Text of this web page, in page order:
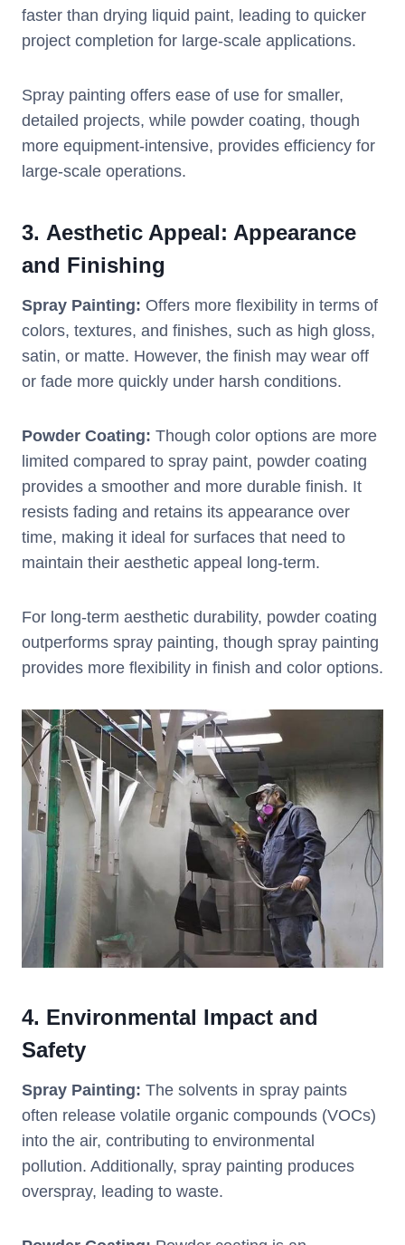
faster than drying liquid paint, leading to quicker
project completion for large-scale applications.
Spray painting offers ease of use for smaller,
detailed projects, while powder coating, though
more equipment-intensive, provides efficiency for
large-scale operations.
3. Aesthetic Appeal: Appearance
and Finishing
Spray Painting: Offers more flexibility in terms of
colors, textures, and finishes, such as high gloss,
satin, or matte. However, the finish may wear off
or fade more quickly under harsh conditions.
Powder Coating: Though color options are more
limited compared to spray paint, powder coating
provides a smoother and more durable finish. It
resists fading and retains its appearance over
time, making it ideal for surfaces that need to
maintain their aesthetic appeal long-term.
For long-term aesthetic durability, powder coating
outperforms spray painting, though spray painting
provides more flexibility in finish and color options.
4. Environmental Impact and
Safety
Spray Painting: The solvents in spray paints
often release volatile organic compounds (VOCs)
into the air, contributing to environmental
pollution. Additionally, spray painting produces
overspray, leading to waste.